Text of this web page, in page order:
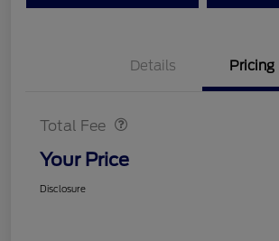
Details Pricing
Total Fee
Your Price
Disclosure